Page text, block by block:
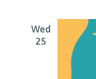
Wed
25